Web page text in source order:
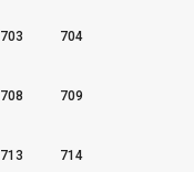
703 704
708 709
713 714